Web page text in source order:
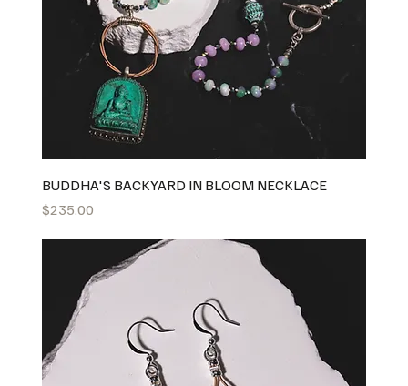
BUDDHA'S BACKYARD IN BLOOM NECKLACE
Price
$235.00